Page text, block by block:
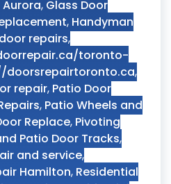
, Glass Door
, Handyman
repairs,
toronto-
doorsrepairtoronto.ca,
repair, Patio Door
, Patio Wheels and
Replace, Pivoting
Patio Door Tracks,
and service,
Hamilton, Residential